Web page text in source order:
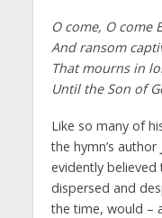
O come, O come
And ransom
That mourns in
Until the Son of
Like so many of
the hymn’s author
evidently believed
dispersed and
the time, would –